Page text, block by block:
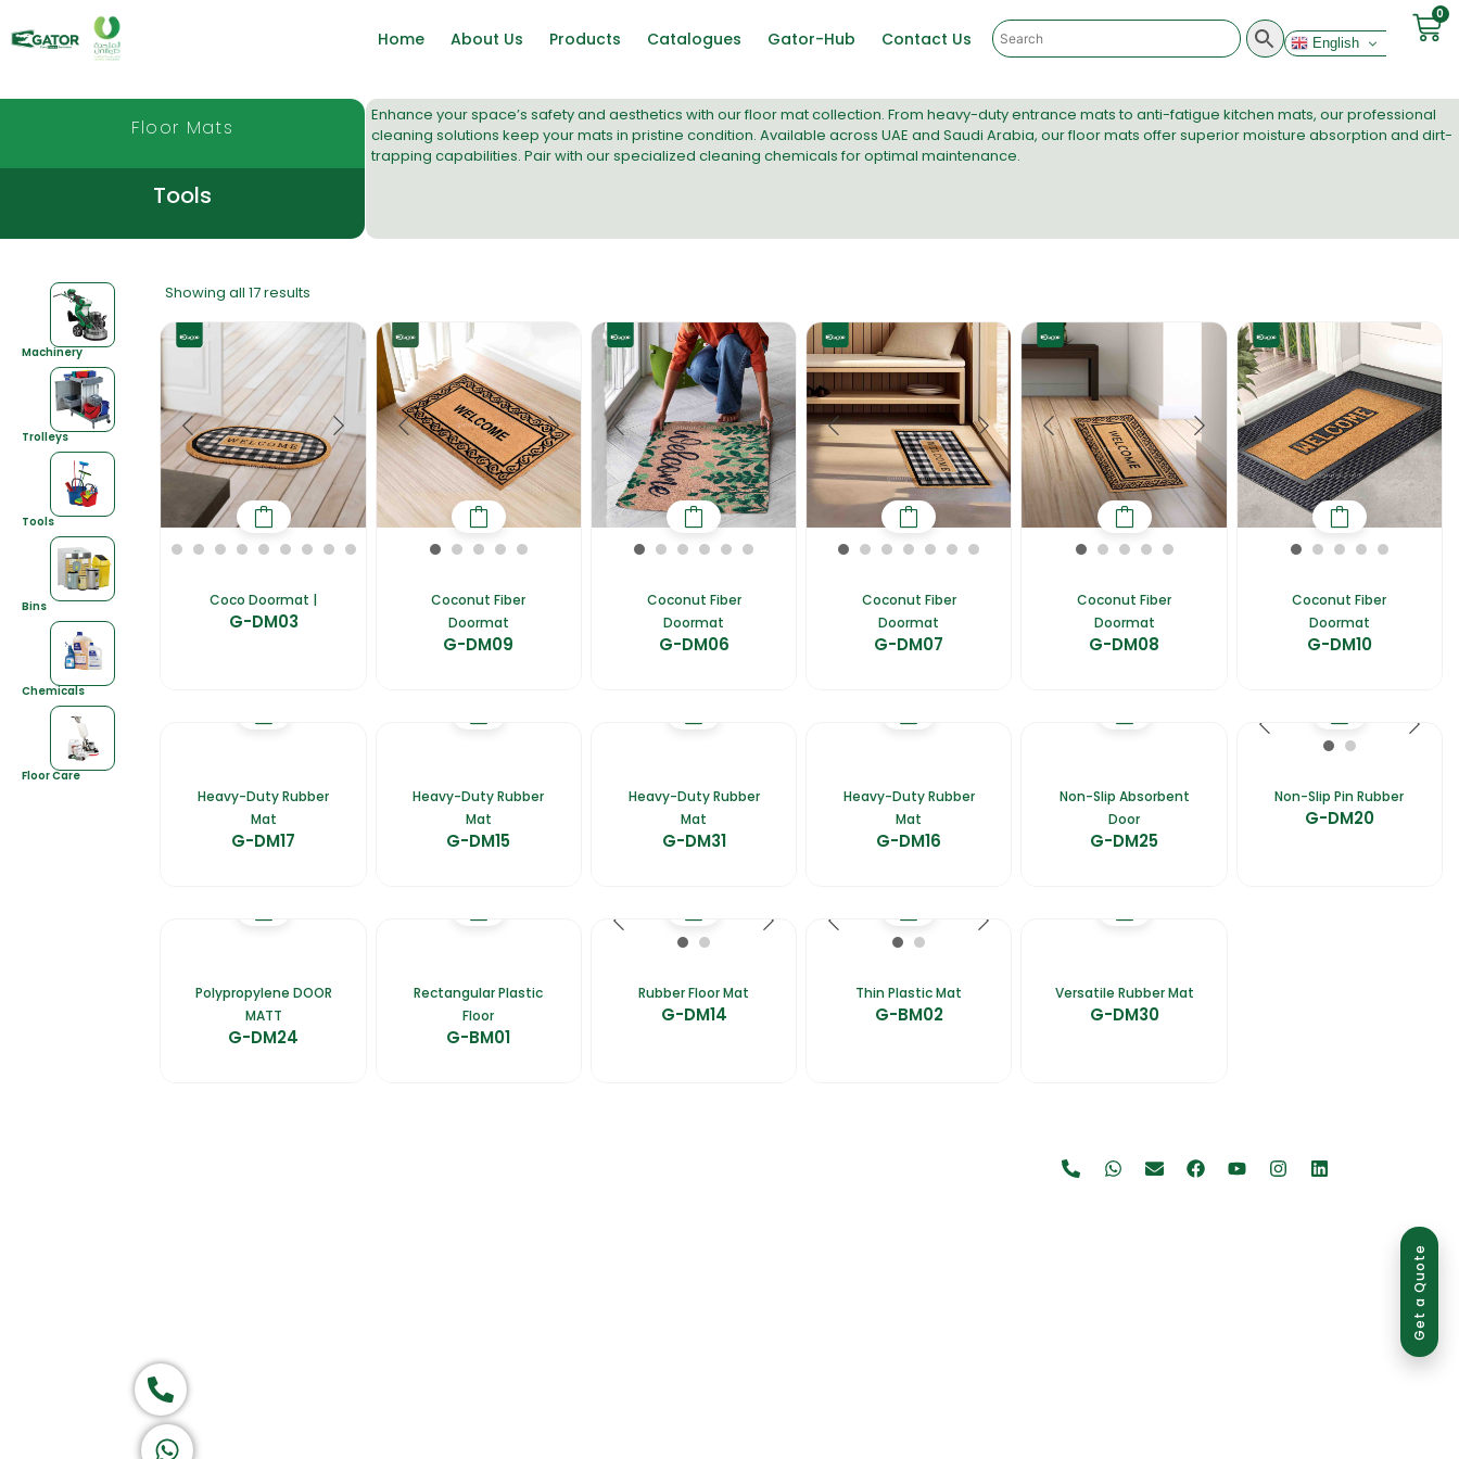
Get a Quote
Home About Us Products Catalogues Gator-Hub Contact Us English
0
Floor Mats
Tools
Enhance your space’s safety and aesthetics with our floor mat collection. From heavy-duty entrance mats to anti-fatigue kitchen mats, ourprofessional
cleaning solutions keep your mats in pristine condition. Available across UAE and Saudi Arabia, our floor mats offer superior moisture absorption and dirt-
trapping capabilities. Pair with ourspecialized cleaning chemicalsfor optimal maintenance.
Machinery
Trolleys
Tools
Bins
Chemicals
Floor Care
Showing all 17 results
Coco Doormat |
G-DM03
Coconut Fiber
Doormat
G-DM09
Coconut Fiber
Doormat
G-DM06
Coconut Fiber
Doormat
G-DM07
Coconut Fiber
Doormat
G-DM08
Coconut Fiber
Doormat
G-DM10
Heavy-Duty Rubber
Mat
G-DM17
Heavy-Duty Rubber
Mat
G-DM15
Heavy-Duty Rubber
Mat
G-DM31
Heavy-Duty Rubber
Mat
G-DM16
Non-Slip Absorbent
Door
G-DM25
Non-Slip Pin Rubber
G-DM20
Polypropylene DOOR
MATT
G-DM24
Rectangular Plastic
Floor
G-BM01
Rubber Floor Mat
G-DM14
Thin Plastic Mat
G-BM02
Versatile Rubber Mat
G-DM30
Return & Refund PolicyPrivacy Policy
Call now
Let's Chat